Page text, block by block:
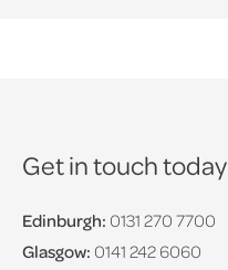
Get in touch today
Edinburgh: 0131 270 7700
Glasgow: 0141 242 6060